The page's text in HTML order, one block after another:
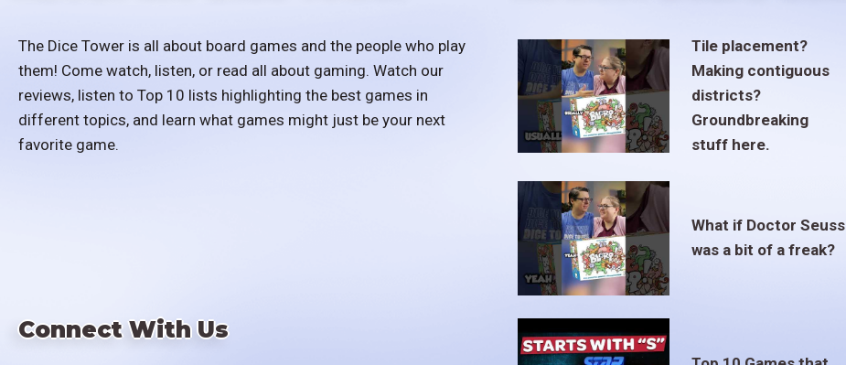
The Dice Tower is all about board games and the people who play
them! Come watch, listen, or read all about gaming. Watch our
reviews, listen to Top 10 lists highlighting the best games in
different topics, and learn what games might just be your next
favorite game.
Connect With Us
Tile placement?
Making contiguous
districts?
Groundbreaking
stuff here.
What if Doctor Seuss
was a bit of a freak?